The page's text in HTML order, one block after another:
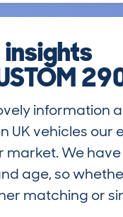
information
UK vehicles
We
age, so
matching or